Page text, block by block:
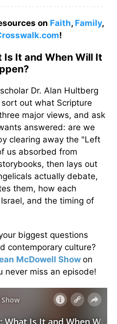
on Faith, Family,
!
Is It and When Will It
Dr. Alan Hultberg
out what Scripture
major views, and ask
answered: are we
clearing away the "Left
us absorbed from
then lays out
actually debate,
them, how each
and the timing of
biggest questions
contemporary culture?
McDowell Show on
never miss an episode!